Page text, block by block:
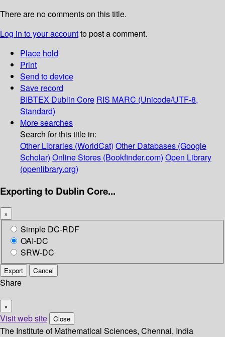
There are no comments on this title.
Log in to your accountto post a comment.
Place hold
Print
Send to device
Save record
BIBTEX Dublin Core RIS MARC (Unicode/UTF-8,
Standard)
More searches
Search for this title in:
Other Libraries (WorldCat) Other Databases (Google
Scholar) Online Stores (Bookfinder.com) Open Library
(openlibrary.org)
Exporting to Dublin Core...
×
Simple DC-RDF
OAI-DC
SRW-DC
Export Cancel
Share
×
Visit web site Close
The Institute of Mathematical Sciences, Chennai, India